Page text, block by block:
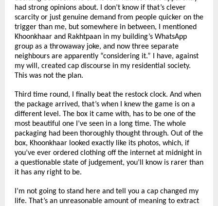
had strong opinions about. I don’t know if that’s clever
scarcity or just genuine demand from people quicker on the
trigger than me, but somewhere in between, I mentioned
Khoonkhaar and Rakhtpaan in my building’s WhatsApp
group as a throwaway joke, and now three separate
neighbours are apparently “considering it.” I have, against
my will, created cap discourse in my residential society.
This was not the plan.
Third time round, I finally beat the restock clock. And when
the package arrived, that’s when I knew the game is on a
different level. The box it came with, has to be one of the
most beautiful one I’ve seen in a long time. The whole
packaging had been thoroughly thought through. Out of the
box, Khoonkhaar looked exactly like its photos, which, if
you’ve ever ordered clothing off the internet at midnight in
a questionable state of judgement, you’ll know is rarer than
it has any right to be.
I’m not going to stand here and tell you a cap changed my
life. That’s an unreasonable amount of meaning to extract